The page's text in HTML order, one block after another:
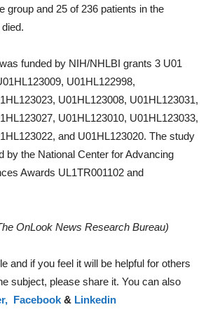
group and 25 of 236 patients in the
funded by NIH/NHLBI grants 3 U01
U01HL122998,
U01HL123008, U01HL123031,
U01HL123010, U01HL123033,
and U01HL123020. The study
by the National Center for Advancing
Awards UL1TR001102 and
OnLook News Research Bureau)
and if you feel it will be helpful for others
subject, please share it. You can also
Facebook & Linkedin